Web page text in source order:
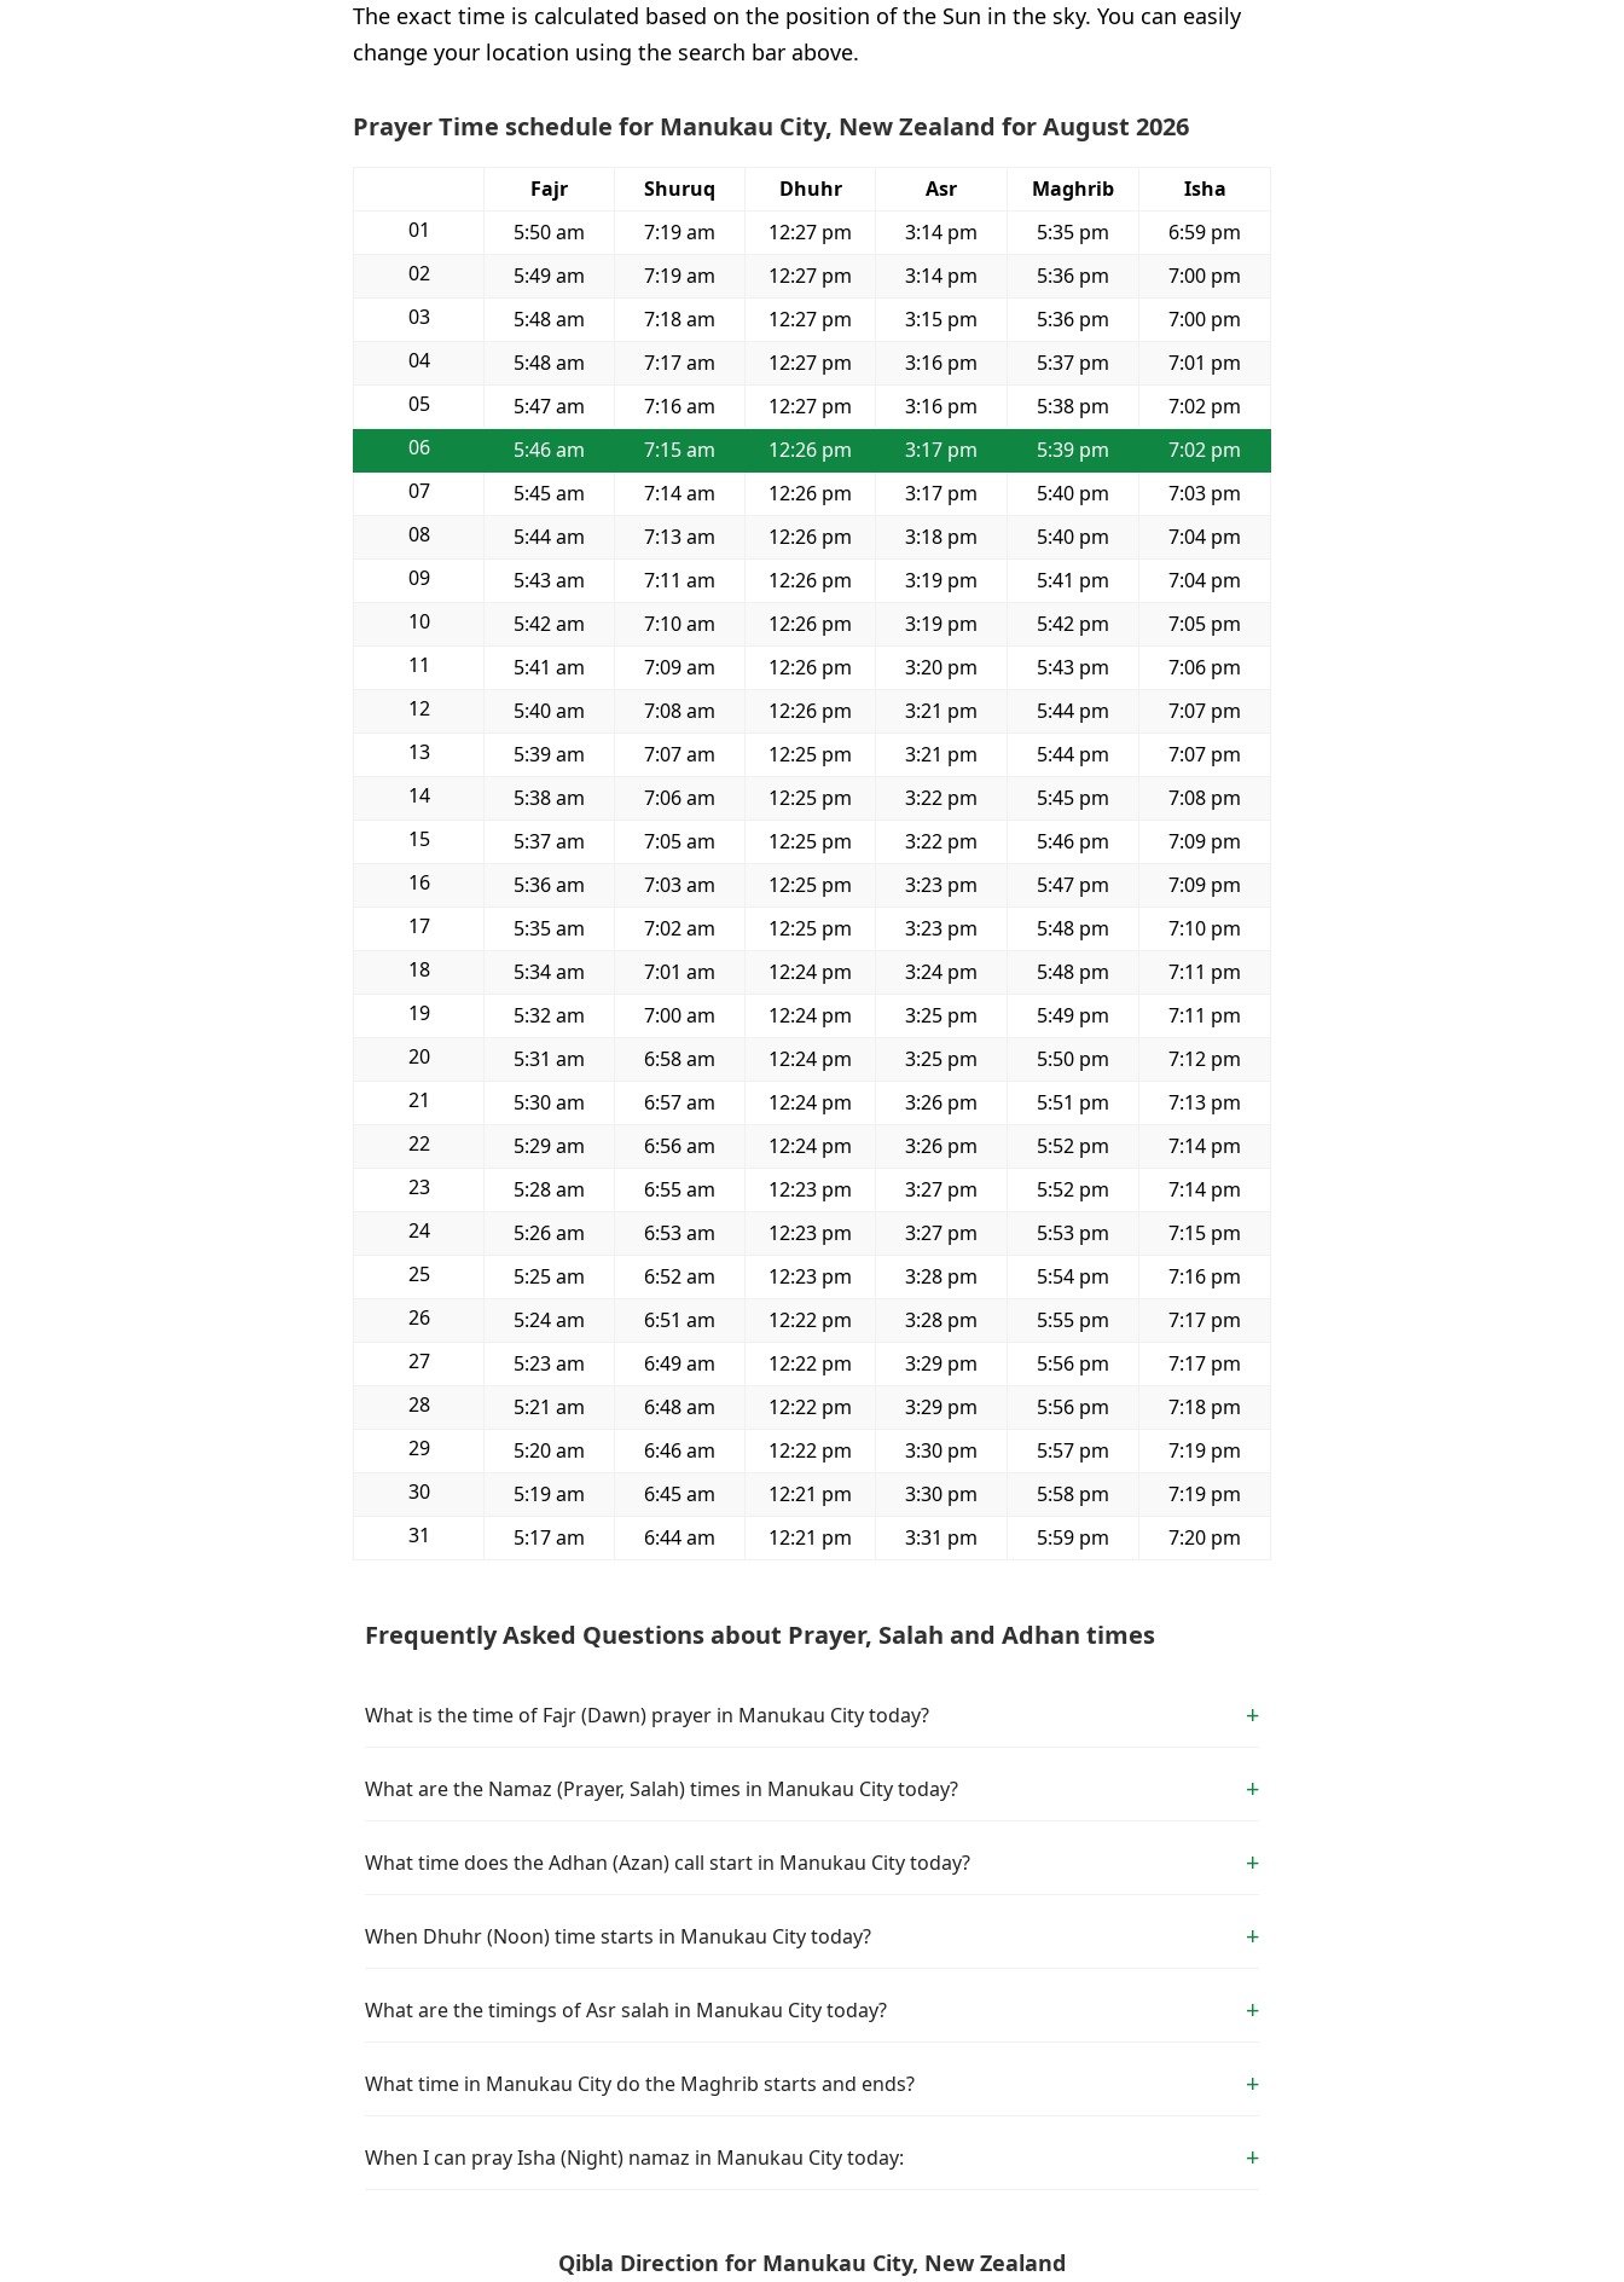
The exact time is calculated based on the position of the Sun in the sky. You can easily
change your location using the search bar above.
Prayer Time schedule for Manukau City, New Zealand for August 2026
Fajr Shuruq Dhuhr Asr Maghrib
Isha
01
5:50 am 7:19 am 12:27 pm 3:14 pm 5:35 pm
6:59 pm
02
5:49 am 7:19 am 12:27 pm 3:14 pm 5:36 pm
7:00 pm
03
5:48 am 7:18 am 12:27 pm 3:15 pm 5:36 pm
7:00 pm
04
5:48 am 7:17 am 12:27 pm 3:16 pm 5:37 pm
7:01 pm
05
5:47 am 7:16 am 12:27 pm 3:16 pm 5:38 pm
7:02 pm
06
5:46 am 7:15 am 12:26 pm 3:17 pm 5:39 pm
7:02 pm
07
5:45 am 7:14 am 12:26 pm 3:17 pm 5:40 pm
7:03 pm
08
5:44 am 7:13 am 12:26 pm 3:18 pm 5:40 pm
7:04 pm
09
5:43 am 7:11 am 12:26 pm 3:19 pm 5:41 pm
7:04 pm
10
5:42 am 7:10 am 12:26 pm 3:19 pm 5:42 pm
7:05 pm
11
5:41 am 7:09 am 12:26 pm 3:20 pm 5:43 pm
7:06 pm
12
5:40 am 7:08 am 12:26 pm 3:21 pm 5:44 pm
7:07 pm
13
5:39 am 7:07 am 12:25 pm 3:21 pm 5:44 pm
7:07 pm
14
5:38 am 7:06 am 12:25 pm 3:22 pm 5:45 pm
7:08 pm
15
5:37 am 7:05 am 12:25 pm 3:22 pm 5:46 pm
7:09 pm
16
5:36 am 7:03 am 12:25 pm 3:23 pm 5:47 pm
7:09 pm
17
5:35 am 7:02 am 12:25 pm 3:23 pm 5:48 pm
7:10 pm
18
5:34 am 7:01 am 12:24 pm 3:24 pm 5:48 pm
7:11 pm
19
5:32 am 7:00 am 12:24 pm 3:25 pm 5:49 pm
7:11 pm
20
5:31 am 6:58 am 12:24 pm 3:25 pm 5:50 pm
7:12 pm
21
5:30 am 6:57 am 12:24 pm 3:26 pm 5:51 pm
7:13 pm
22
5:29 am 6:56 am 12:24 pm 3:26 pm 5:52 pm
7:14 pm
23
5:28 am 6:55 am 12:23 pm 3:27 pm 5:52 pm
7:14 pm
24
5:26 am 6:53 am 12:23 pm 3:27 pm 5:53 pm
7:15 pm
25
5:25 am 6:52 am 12:23 pm 3:28 pm 5:54 pm
7:16 pm
26
5:24 am 6:51 am 12:22 pm 3:28 pm 5:55 pm
7:17 pm
27
5:23 am 6:49 am 12:22 pm 3:29 pm 5:56 pm
7:17 pm
28
5:21 am 6:48 am 12:22 pm 3:29 pm 5:56 pm
7:18 pm
29
5:20 am 6:46 am 12:22 pm 3:30 pm 5:57 pm
7:19 pm
30
5:19 am 6:45 am 12:21 pm 3:30 pm 5:58 pm
7:19 pm
31
5:17 am 6:44 am 12:21 pm 3:31 pm 5:59 pm 7:20 pm
Frequently Asked Questions about Prayer, Salah and Adhan times
What is the time of Fajr (Dawn) prayer in Manukau City today?
What are the Namaz (Prayer, Salah) times in Manukau City today?
What time does the Adhan (Azan) call start in Manukau City today?
When Dhuhr (Noon) time starts in Manukau City today?
What are the timings of Asr salah in Manukau City today?
What time in Manukau City do the Maghrib starts and ends?
When I can pray Isha (Night) namaz in Manukau City today:
Qibla Direction for Manukau City, New Zealand